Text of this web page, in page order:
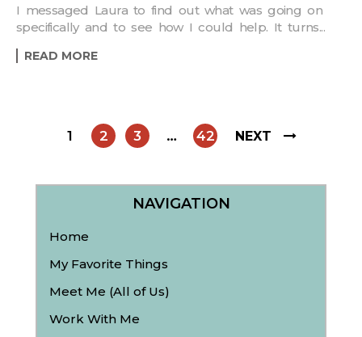
I messaged Laura to find out what was going on
specifically and to see how I could help. It turns...
READ MORE
1 2 3 … 42 NEXT
NAVIGATION
Home
My Favorite Things
Meet Me (All of Us)
Work With Me